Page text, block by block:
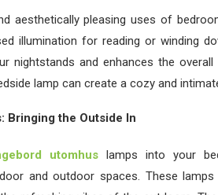
aesthetically pleasing uses of
illumination for reading or winding
nightstands and enhances the
lamp can create a cozy and
Bringing the Outside In
utomhus lamps into your
and outdoor spaces. These